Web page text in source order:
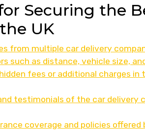
Securing the
UK
from multiple car delivery
such as distance, vehicle size,
fees or additional charges
testimonials of the car delivery
coverage and policies